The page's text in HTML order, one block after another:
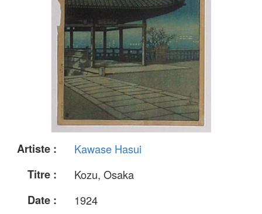
Artiste :
Kawase Hasui
Titre :
Kozu, Osaka
Date :
1924